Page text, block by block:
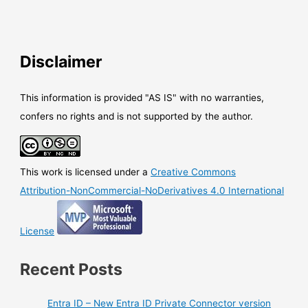
Disclaimer
This information is provided "AS IS" with no warranties,
confers no rights and is not supported by the author.
This work is licensed under aCreative Commons
Attribution-NonCommercial-NoDerivatives 4.0 International
License
Recent Posts
Entra ID – New Entra ID Private Connector version